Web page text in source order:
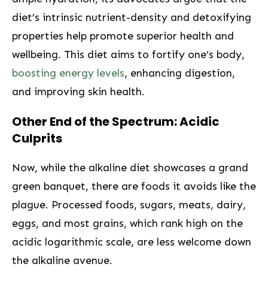
diet’s ‍intrinsic nutrient-density and detoxifying
properties help promote ⁤superior health and
wellbeing. This ‍diet aims to fortify‍ one’s body,
boosting energy levels, enhancing digestion,
and improving⁢ skin health.
Other End ⁤of the ⁣Spectrum: Acidic
Culprits
Now, while the alkaline ⁣diet showcases a grand
⁤green banquet, there are foods it avoids like the
plague. Processed foods, sugars, meats, dairy,⁤
eggs, and most grains, which rank high on the
acidic logarithmic ⁣scale, are less welcome down
the alkaline avenue.